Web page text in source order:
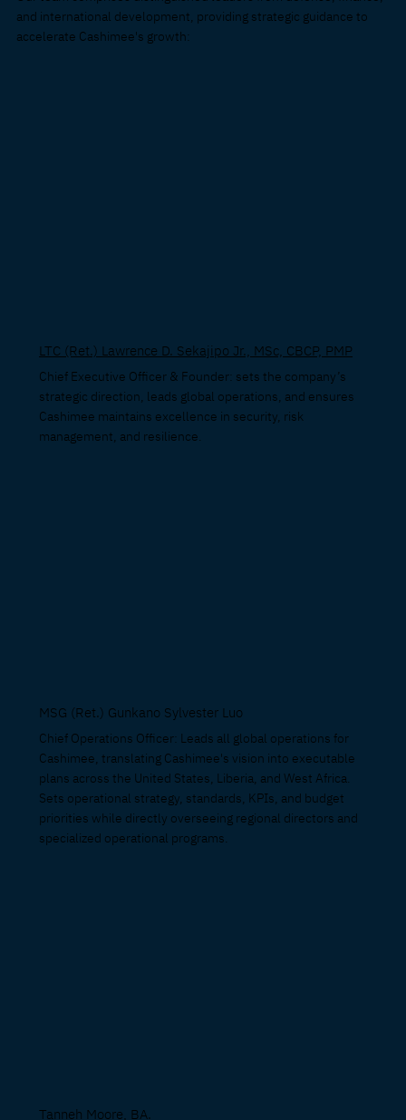
and international development, providing strategic guidance to
accelerate Cashimee's growth:
LTC (Ret.) Lawrence D. Sekajipo Jr., MSc, CBCP, PMP
Chief Executive Officer & Founder: sets the company’s
strategic direction, leads global operations, and ensures
Cashimee maintains excellence in security, risk
management, and resilience.
MSG (Ret.) Gunkano Sylvester Luo
Chief Operations Officer: Leads all global operations for
Cashimee, translating Cashimee's vision into executable
plans across the United States, Liberia, and West Africa.
Sets operational strategy, standards, KPIs, and budget
priorities while directly overseeing regional directors and
specialized operational programs.
Tanneh Moore, BA.